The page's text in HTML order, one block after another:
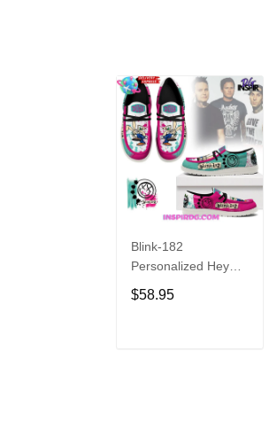
Blink-182
Personalized Hey
Dude Sports Shoes
Custom Name
$58.95